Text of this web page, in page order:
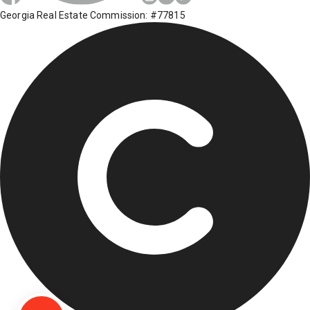
Georgia Real Estate Commission: #77815